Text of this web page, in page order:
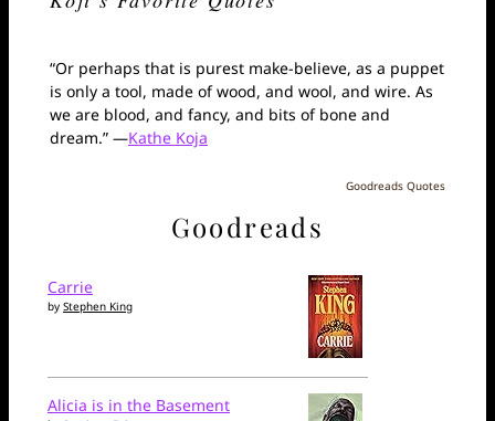
“Or perhaps that is purest make-believe, as a puppet
is only a tool, made of wood, and wool, and wire. As
we are blood, and fancy, and bits of bone and
dream.” —Kathe Koja
Goodreads Quotes
Goodreads
Carrie
by Stephen King
Alicia is in the Basement